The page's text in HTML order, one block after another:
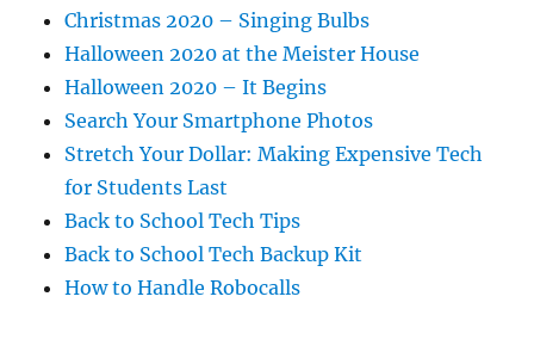
Christmas 2020 – Singing Bulbs
Halloween 2020 at the Meister House
Halloween 2020 – It Begins
Search Your Smartphone Photos
Stretch Your Dollar: Making Expensive Tech
for Students Last
Back to School Tech Tips
Back to School Tech Backup Kit
How to Handle Robocalls